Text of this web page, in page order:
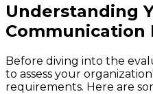
Understanding
Communication
Before diving into the
to assess your
requirements. Here are